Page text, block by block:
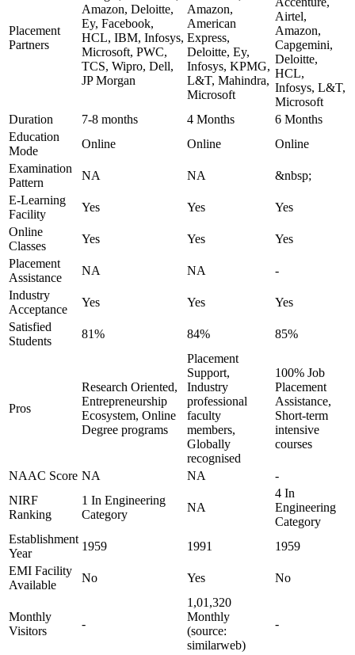
Placement
Partners
Amazon, Deloitte,
Ey, Facebook,
HCL, IBM, Infosys,
Microsoft, PWC,
TCS, Wipro, Dell,
JP Morgan
Amazon,
American
Express,
Deloitte, Ey,
Infosys, KPMG,
L&T, Mahindra,
Microsoft
Airtel,
Amazon,
Capgemini,
Deloitte,
HCL,
Infosys, L&T,
Microsoft
Duration
7-8 months 4 Months
6 Months
Education
Mode
Online Online
Online
Examination
Pattern
NA NA
&nbsp;
E-Learning
Facility
Yes Yes
Yes
Online
Classes
Yes Yes
Yes
Placement
Assistance
NA NA
-
Industry
Acceptance
Yes Yes
Yes
Satisfied
Students
81% 84% 85%
Pros
Research Oriented,
Entrepreneurship
Ecosystem, Online
Degree programs
Placement
Support,
Industry
professional
faculty
members,
Globally
recognised
100% Job
Placement
Assistance,
Short-term
intensive
courses
NAAC Score NA NA
-
NIRF
Ranking
1 In Engineering
Category
NA
4 In
Engineering
Category
Establishment
Year
1959 1991
1959
EMI Facility
Available
No Yes No
Monthly
Visitors
-
1,01,320
Monthly
(source:
similarweb)
-